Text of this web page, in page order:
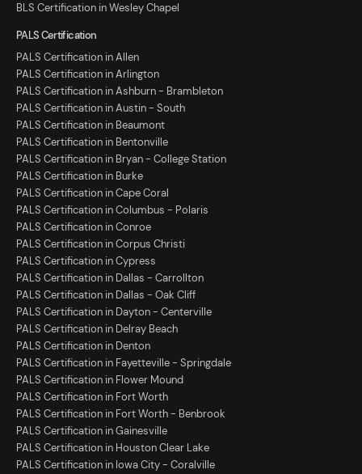
BLS Certification in Wesley Chapel
PALS Certification
PALS Certification in Allen
PALS Certification in Arlington
PALS Certification in Ashburn - Brambleton
PALS Certification in Austin - South
PALS Certification in Beaumont
PALS Certification in Bentonville
PALS Certification in Bryan - College Station
PALS Certification in Burke
PALS Certification in Cape Coral
PALS Certification in Columbus - Polaris
PALS Certification in Conroe
PALS Certification in Corpus Christi
PALS Certification in Cypress
PALS Certification in Dallas - Carrollton
PALS Certification in Dallas - Oak Cliff
PALS Certification in Dayton - Centerville
PALS Certification in Delray Beach
PALS Certification in Denton
PALS Certification in Fayetteville - Springdale
PALS Certification in Flower Mound
PALS Certification in Fort Worth
PALS Certification in Fort Worth - Benbrook
PALS Certification in Gainesville
PALS Certification in Houston Clear Lake
PALS Certification in Iowa City - Coralville